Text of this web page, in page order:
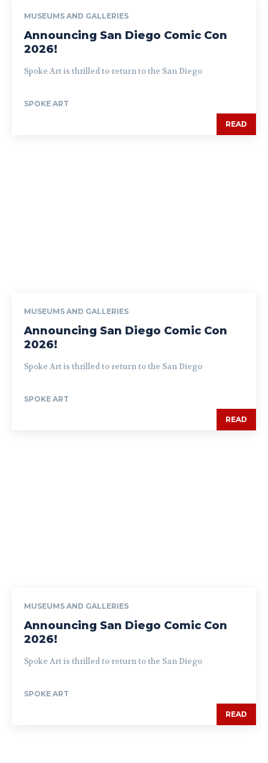
MUSEUMS AND GALLERIES
Announcing San Diego Comic Con
2026!
Spoke Art is thrilled to return to the San Diego
SPOKE ART
READ
MUSEUMS AND GALLERIES
Announcing San Diego Comic Con
2026!
Spoke Art is thrilled to return to the San Diego
SPOKE ART
READ
MUSEUMS AND GALLERIES
Announcing San Diego Comic Con
2026!
Spoke Art is thrilled to return to the San Diego
SPOKE ART
READ